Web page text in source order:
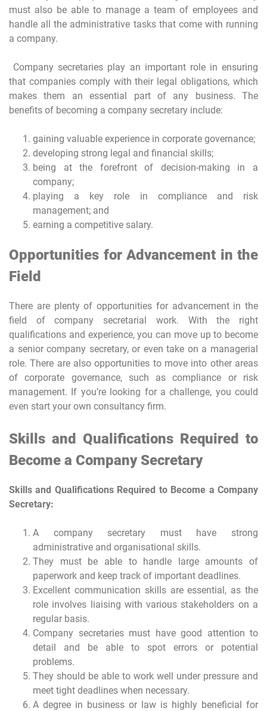
must also be able to manage a team of employees and
handle all the administrative tasks that come with running
a company.
Company secretaries play an important role in ensuring
that companies comply with their legal obligations, which
makes them an essential part of any business. The
benefits of becoming a company secretary include:
gaining valuable experience in corporate governance;
developing strong legal and financial skills;
being at the forefront of decision-making in a
company;
playing a key role in compliance and risk
management; and
earning a competitive salary.
Opportunities for Advancement in the
Field
There are plenty of opportunities for advancement in the
field of company secretarial work. With the right
qualifications and experience, you can move up to become
a senior company secretary, or even take on a managerial
role. There are also opportunities to move into other areas
of corporate governance, such as compliance or risk
management. If you’re looking for a challenge, you could
even start your own consultancy firm.
Skills and Qualifications Required to
Become a Company Secretary
Skills and Qualifications Required to Become a Company
Secretary:
A company secretary must have strong
administrative and organisational skills.
They must be able to handle large amounts of
paperwork and keep track of important deadlines.
Excellent communication skills are essential, as the
role involves liaising with various stakeholders on a
regular basis.
Company secretaries must have good attention to
detail and be able to spot errors or potential
problems.
They should be able to work well under pressure and
meet tight deadlines when necessary.
A degree in business or law is highly beneficial for